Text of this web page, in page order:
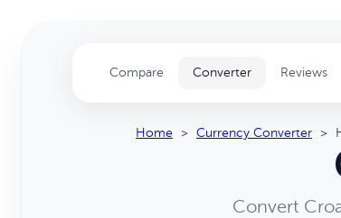
Compare Converter Reviews
Home > Currency Converter >
Convert